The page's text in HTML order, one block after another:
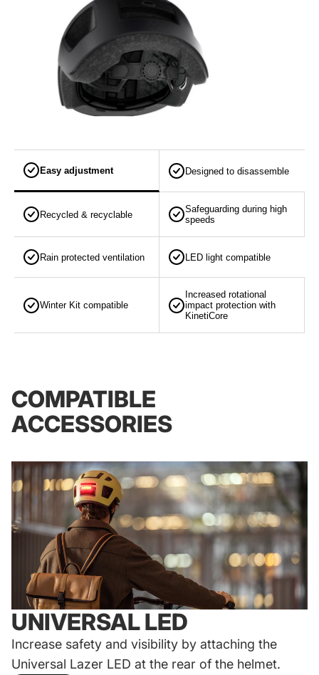
Easy adjustment Designed to disassemble
Recycled & recyclable
Safeguarding during high
speeds
Rain protected ventilation LED light compatible
Winter Kit compatible
Increased rotational
impact protection with
KinetiCore
COMPATIBLE
ACCESSORIES
UNIVERSAL LED
Increase safety and visibility by attaching the
Universal Lazer LED at the rear of the helmet.